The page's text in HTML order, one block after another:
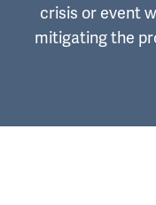
crisis or event
mitigating the